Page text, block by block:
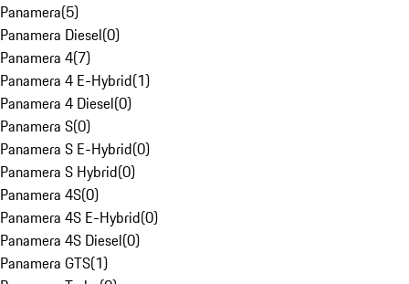
Panamera(5)
Panamera Diesel(0)
Panamera 4(7)
Panamera 4 E-Hybrid(1)
Panamera 4 Diesel(0)
Panamera S(0)
Panamera S E-Hybrid(0)
Panamera S Hybrid(0)
Panamera 4S(0)
Panamera 4S E-Hybrid(0)
Panamera 4S Diesel(0)
Panamera GTS(1)